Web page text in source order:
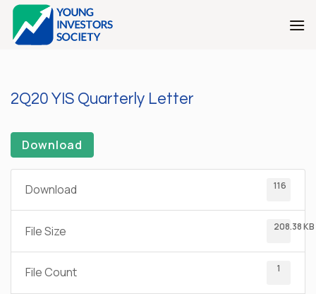
Skip
content
2Q20 YIS Quarterly Letter
Download
Download 116
File Size 208.38 KB
File Count 1